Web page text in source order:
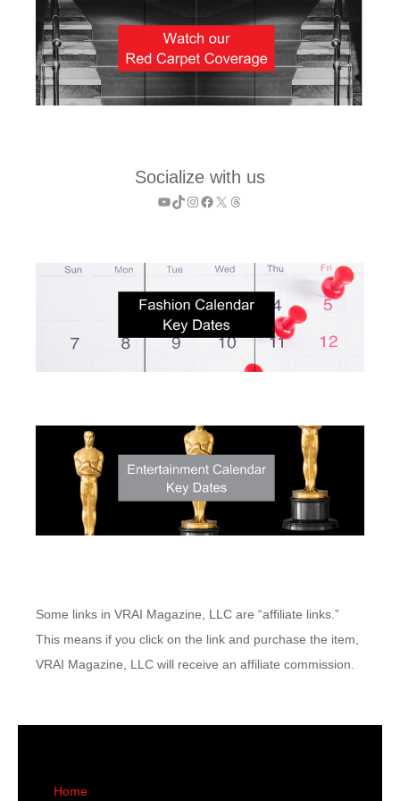
Socialize with us
YouTube
TikTok
Instagram
Facebook
X Threads
Some links in VRAI Magazine, LLC are “affiliate links.”
This means if you click on the link and purchase the item,
VRAI Magazine, LLC will receive an affiliate commission.
Home